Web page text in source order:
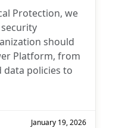
Protection, we
should
Platform, from
data policies to
January 19, 2026